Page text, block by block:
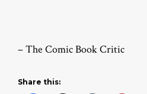
– The Comic Book Critic
Share this: